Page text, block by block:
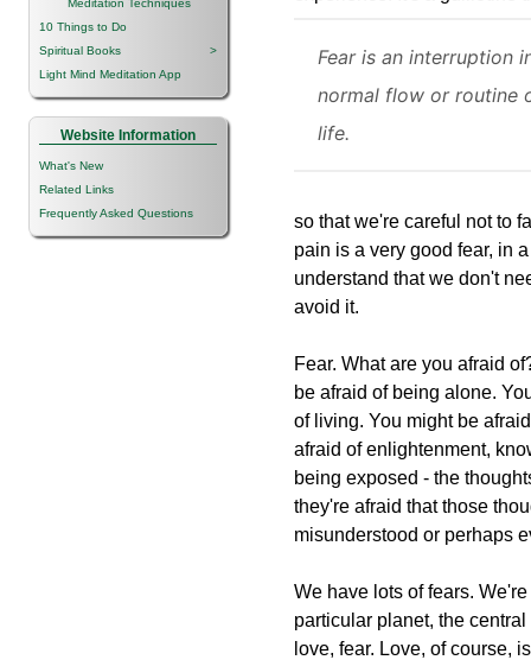
Meditation Techniques
10 Things to Do
Spiritual Books
>
Light Mind Meditation App
Website Information
What's New
Related Links
Frequently Asked Questions
Fear is an interruption
normal flow or routine
life.
so that we're careful not to
pain is a very good fear, in
understand that we don't
avoid it.
Fear. What are you afraid
be afraid of being alone.
of living. You might be
afraid of enlightenment,
being exposed - the
they're afraid that those
misunderstood or perhaps
We have lots of fears.
particular planet, the
love, fear. Love, of course,